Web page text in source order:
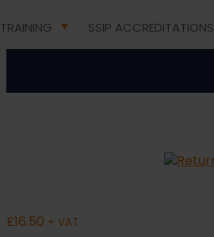
TRAINING SSIP ACCREDITATIONS
£16.50 + VAT